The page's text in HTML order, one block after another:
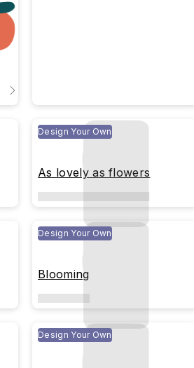
Design Your Own
As lovely as flowers
Design Your Own
Blooming
Design Your Own